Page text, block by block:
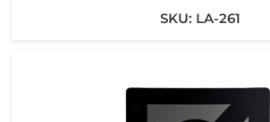
SKU: LA-261